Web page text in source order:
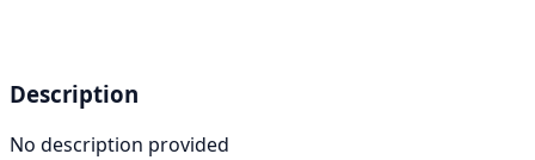
Description
No description provided